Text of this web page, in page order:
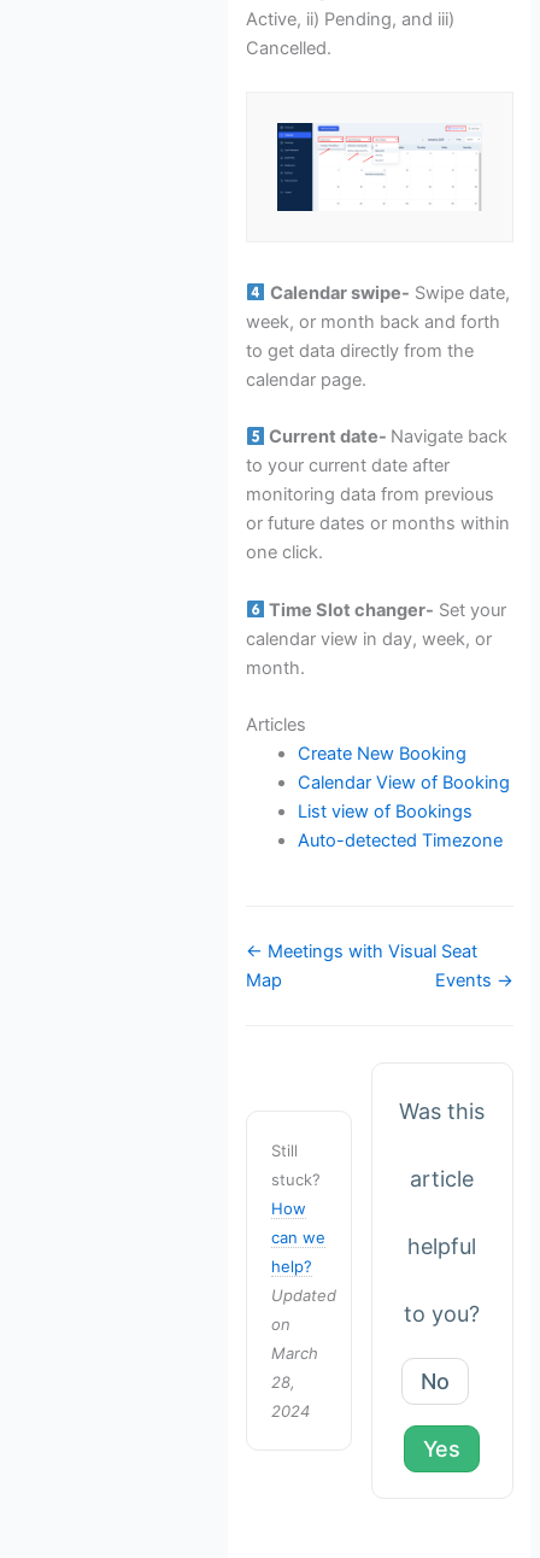
Active, ii) Pending, and iii)
Cancelled.
Calendar swipe- Swipe date,
week, or month back and forth
to get data directly from the
calendar page.
Current date- Navigate back
to your current date after
monitoring data from previous
or future dates or months within
one click.
Time Slot changer- Set your
calendar view in day, week, or
month.
Articles
Create New Booking
Calendar View of Booking
List view of Bookings
Auto-detected Timezone
Doc
navigation
← Meetings with Visual Seat
Map
Events →
Still
stuck?
How
can we
help?
Updated
on
March
28,
2024
Was this
article
helpful
to you?
No
Yes